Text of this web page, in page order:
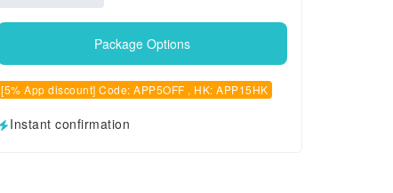
Package Options
[5% App discount] Code: APP5OFF , HK: APP15HK
Instant confirmation